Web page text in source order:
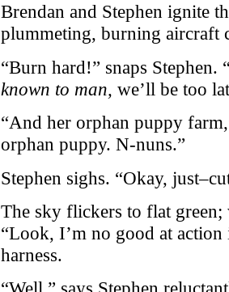
Brendan and Stephen ignite
plummeting, burning aircraft
“Burn hard!” snaps Stephen.
known to man, we’ll be too
“And her orphan puppy
orphan puppy. N-nuns.”
Stephen sighs. “Okay,
The sky flickers to flat
“Look, I’m no good at
harness.